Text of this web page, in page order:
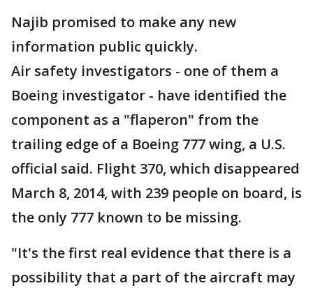
Najib promised to make any new
information public quickly.
Air safety investigators - one of them a
Boeing investigator - have identified the
component as a "flaperon" from the
trailing edge of a Boeing 777 wing, a U.S.
official said. Flight 370, which disappeared
March 8, 2014, with 239 people on board, is
the only 777 known to be missing.
"It's the first real evidence that there is a
possibility that a part of the aircraft may